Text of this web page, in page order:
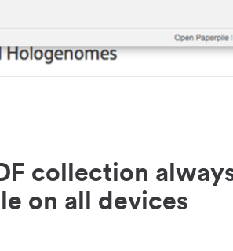
collection
on all devices